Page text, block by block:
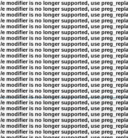
e modifier is no longer supported, use
e modifier is no longer supported, use
e modifier is no longer supported, use
e modifier is no longer supported, use
e modifier is no longer supported, use
e modifier is no longer supported, use
e modifier is no longer supported, use
e modifier is no longer supported, use
e modifier is no longer supported, use
e modifier is no longer supported, use
e modifier is no longer supported, use
e modifier is no longer supported, use
e modifier is no longer supported, use
e modifier is no longer supported, use
e modifier is no longer supported, use
e modifier is no longer supported, use
e modifier is no longer supported, use
e modifier is no longer supported, use
e modifier is no longer supported, use
e modifier is no longer supported, use
e modifier is no longer supported, use
e modifier is no longer supported, use
e modifier is no longer supported, use